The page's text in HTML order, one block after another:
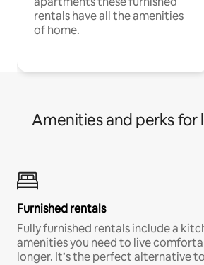
rentals have all the amenities
of home.
Amenities and perks for
Furnished rentals
Fully furnished rentals include a
amenities you need to live
longer. It’s the perfect alternative